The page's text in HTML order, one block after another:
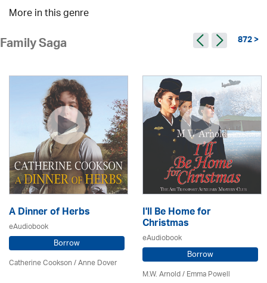
More in this genre
Family Saga 872 >
A Dinner of Herbs
eAudiobook
Borrow
Catherine Cookson /Anne Dover
I'll Be Home for
Christmas
eAudiobook
Borrow
M.W. Arnold / Emma Powell